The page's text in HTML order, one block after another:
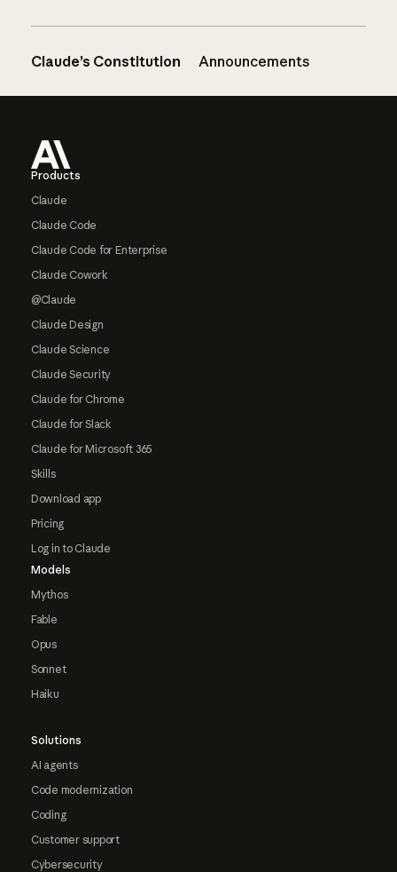
Claude’s Constitution Announcements
Products
Claude
Claude Code
Claude Code for Enterprise
Claude Cowork
@Claude
Claude Design
Claude Science
Claude Security
Claude for Chrome
Claude for Slack
Claude for Microsoft 365
Skills
Download app
Pricing
Log in to Claude
Models
Mythos
Fable
Opus
Sonnet
Haiku
Solutions
AI agents
Code modernization
Coding
Customer support
Cybersecurity